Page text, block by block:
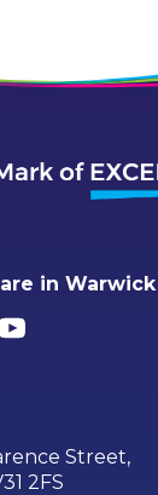
in Warwick
Street,
2FS